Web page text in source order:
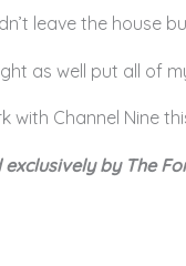
leave the
as well put all of
with Channel Nine
by The